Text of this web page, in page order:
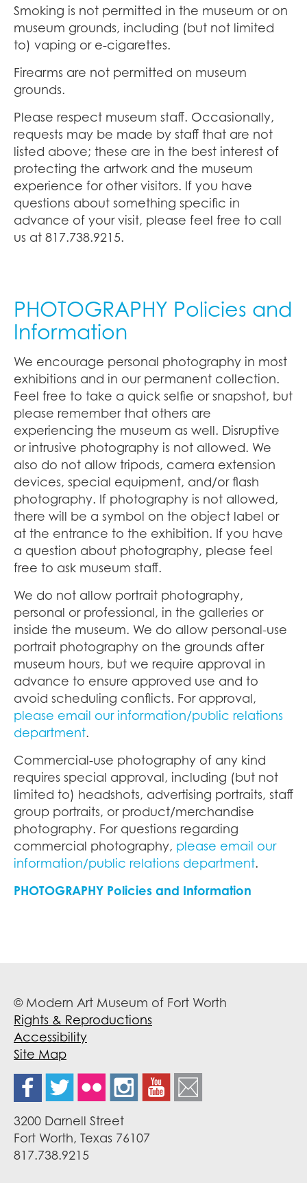
Smoking is not permitted in the museum or on
museum grounds, including (but not limited
to) vaping or e-cigarettes.
Firearms are not permitted on museum
grounds.
Please respect museum staff. Occasionally,
requests may be made by staff that are not
listed above; these are in the best interest of
protecting the artwork and the museum
experience for other visitors. If you have
questions about something specific in
advance of your visit, please feel free to call
us at 817.738.9215.
PHOTOGRAPHY Policies and
Information
We encourage personal photography in most
exhibitions and in our permanent collection.
Feel free to take a quick selfie or snapshot, but
please remember that others are
experiencing the museum as well. Disruptive
or intrusive photography is not allowed. We
also do not allow tripods, camera extension
devices, special equipment, and/or flash
photography. If photography is not allowed,
there will be a symbol on the object label or
at the entrance to the exhibition. If you have
a question about photography, please feel
free to ask museum staff.
We do not allow portrait photography,
personal or professional, in the galleries or
inside the museum. We do allow personal-use
portrait photography on the grounds after
museum hours, but we require approval in
advance to ensure approved use and to
avoid scheduling conflicts. For approval,
please email our information/public relations
department.
Commercial-use photography of any kind
requires special approval, including (but not
limited to) headshots, advertising portraits, staff
group portraits, or product/merchandise
photography. For questions regarding
commercial photography, please email our
information/public relations department.
PHOTOGRAPHY Policies and Information
© Modern Art Museum of Fort Worth
Rights & Reproductions
Accessibility
Site Map
3200 Darnell Street
Fort Worth, Texas 76107
817.738.9215